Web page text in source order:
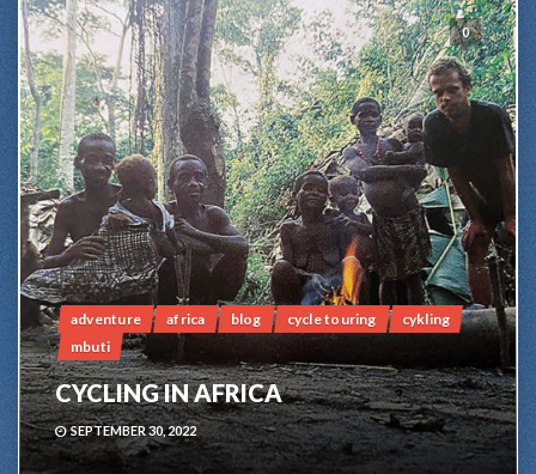
0
adventure africa blog cycle touring
cykling
mbuti
CYCLING IN AFRICA
SEPTEMBER 30, 2022